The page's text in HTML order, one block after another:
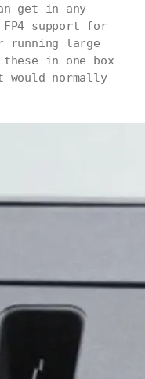
get in any
support for
running large
in one box
would normally